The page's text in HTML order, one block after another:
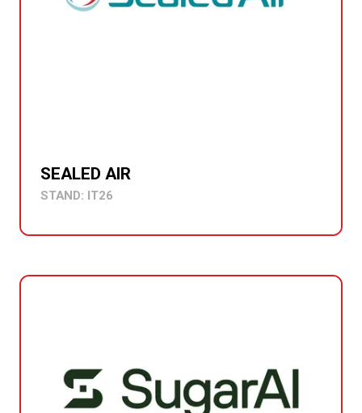
SEALED AIR
STAND: IT26